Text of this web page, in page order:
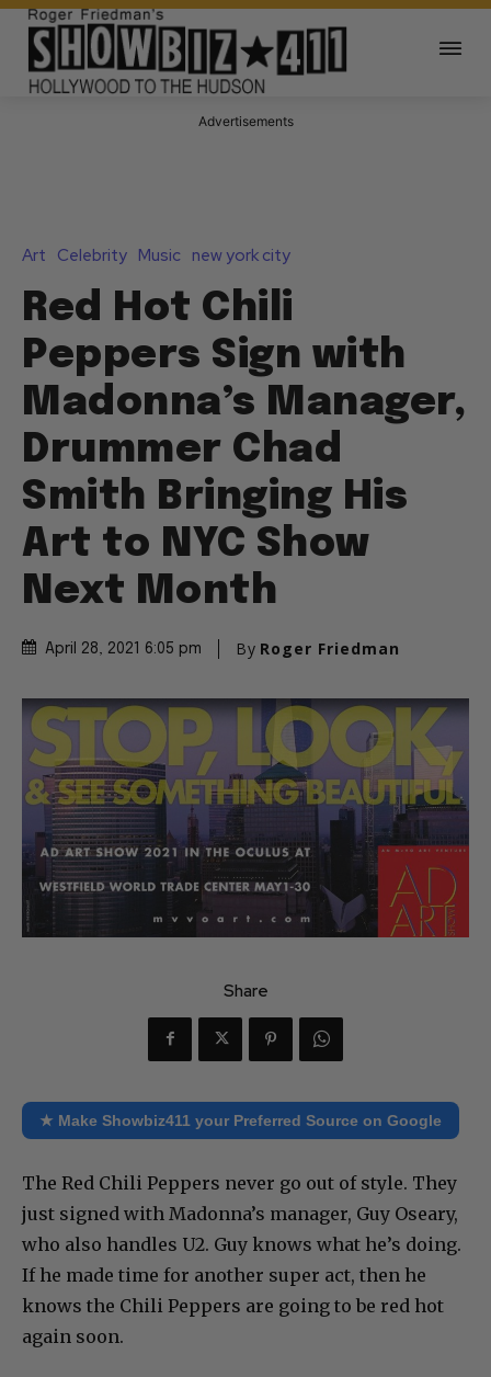
Advertisements
Art Celebrity Music new york city
Red Hot Chili
Peppers Sign with
Madonna’s Manager,
Drummer Chad
Smith Bringing His
Art to NYC Show
Next Month
April 28, 2021 6:05 pm By Roger Friedman
Share
★ Make Showbiz411 your Preferred Source on Google
The Red Chili Peppers never go out of style. They
just signed with Madonna’s manager, Guy Oseary,
who also handles U2. Guy knows what he’s doing.
If he made time for another super act, then he
knows the Chili Peppers are going to be red hot
again soon.